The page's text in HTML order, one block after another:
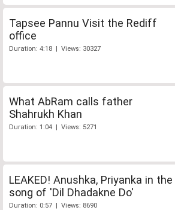
Tapsee Pannu Visit the Rediff
office
Duration: 4:18 | Views: 30327
What AbRam calls father
Shahrukh Khan
Duration: 1:04 | Views: 5271
LEAKED! Anushka, Priyanka in the
song of 'Dil Dhadakne Do'
Duration: 0:57 | Views: 8690